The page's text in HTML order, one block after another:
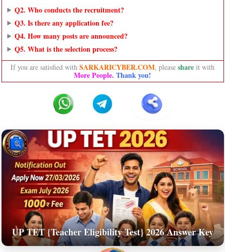
Q2. Who conducts the recruitment?
Q3. Is there any application fee?
Q4. How many posts are announced?
Q5. What is the selection process?
If you are satisfied with SARKARICYBER.COM, please share it with
More People. Thank you!
UP TET {Teacher Eligibility Test} 2026 Answer Key